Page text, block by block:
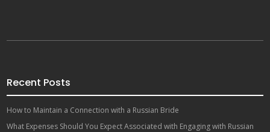
Recent Posts
How to Maintain a Connection with a Russian Bride
What Expenses Should You Expect Associated with Engaging with Russian